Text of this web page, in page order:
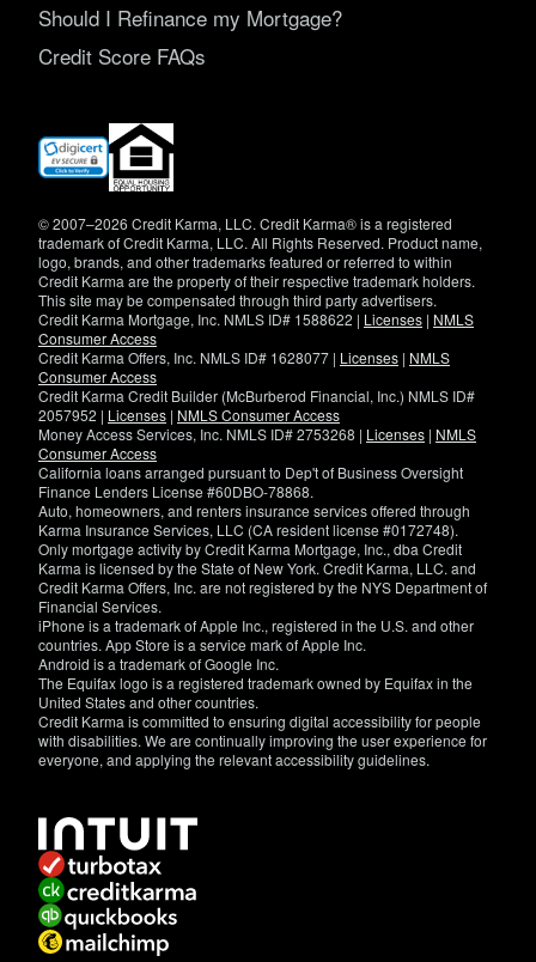
Should I Refinance my Mortgage?
Credit Score FAQs
(opens
new
© 2007–2026 Credit Karma, LLC. Credit Karma® is a registered
trademark of Credit Karma, LLC. All Rights Reserved. Product name,
logo, brands, and other trademarks featured or referred to within
Credit Karma are the property of their respective trademark holders.
This site may be compensated through third party advertisers.
Credit Karma Mortgage, Inc. NMLS ID# 1588622 | Licenses | NMLS
Consumer Access
Credit Karma Offers, Inc. NMLS ID# 1628077 | Licenses | NMLS
Consumer Access
Credit Karma Credit Builder (McBurberod Financial, Inc.) NMLS ID#
2057952 | Licenses | NMLS Consumer Access
Money Access Services, Inc. NMLS ID# 2753268 | Licenses | NMLS
Consumer Access
California loans arranged pursuant to Dep't of Business Oversight
Finance Lenders License #60DBO-78868.
Auto, homeowners, and renters insurance services offered through
Karma Insurance Services, LLC (CA resident license #0172748).
Only mortgage activity by Credit Karma Mortgage, Inc., dba Credit
Karma is licensed by the State of New York. Credit Karma, LLC. and
Credit Karma Offers, Inc. are not registered by the NYS Department of
Financial Services.
iPhone is a trademark of Apple Inc., registered in the U.S. and other
countries. App Store is a service mark of Apple Inc.
Android is a trademark of Google Inc.
The Equifax logo is a registered trademark owned by Equifax in the
United States and other countries.
Credit Karma is committed to ensuring digital accessibility for people
with disabilities. We are continually improving the user experience for
everyone, and applying the relevant accessibility guidelines.
have
specific
questions
about
the
accessibility
of
this